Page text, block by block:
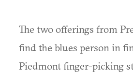
The two offerings from
find the blues person in
Piedmont finger-picking